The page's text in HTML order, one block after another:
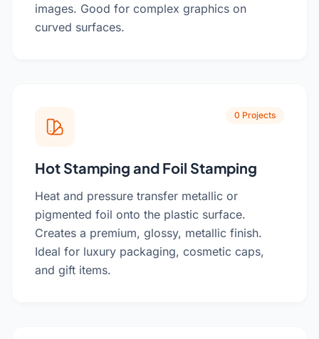
images. Good for complex graphics on
curved surfaces.
0 Projects
Hot Stamping and Foil Stamping
Heat and pressure transfer metallic or
pigmented foil onto the plastic surface.
Creates a premium, glossy, metallic finish.
Ideal for luxury packaging, cosmetic caps,
and gift items.